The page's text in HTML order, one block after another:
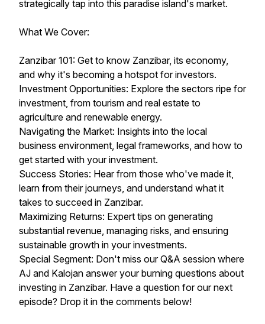
strategically tap into this paradise island's market.
What We Cover:
Zanzibar 101: Get to know Zanzibar, its economy,
and why it's becoming a hotspot for investors.
Investment Opportunities: Explore the sectors ripe for
investment, from tourism and real estate to
agriculture and renewable energy.
Navigating the Market: Insights into the local
business environment, legal frameworks, and how to
get started with your investment.
Success Stories: Hear from those who've made it,
learn from their journeys, and understand what it
takes to succeed in Zanzibar.
Maximizing Returns: Expert tips on generating
substantial revenue, managing risks, and ensuring
sustainable growth in your investments.
Special Segment: Don't miss our Q&A session where
AJ and Kalojan answer your burning questions about
investing in Zanzibar. Have a question for our next
episode? Drop it in the comments below!